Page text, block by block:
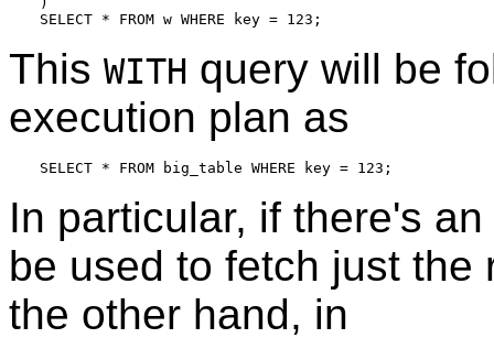
This WITH query will be
execution plan as
In particular, if there's
be used to fetch just
the other hand, in